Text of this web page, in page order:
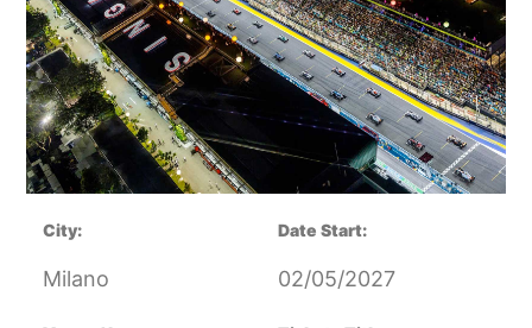
City:
Milano
Date Start:
02/05/2027